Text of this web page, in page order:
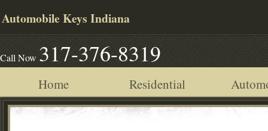
Automobile Keys Indiana
Call Now 317-376-8319
Home Residential